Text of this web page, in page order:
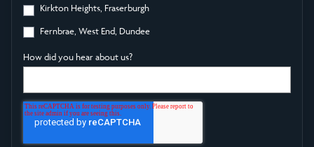
Kirkton Heights, Fraserburgh
Fernbrae, West End, Dundee
How did you hear about us?